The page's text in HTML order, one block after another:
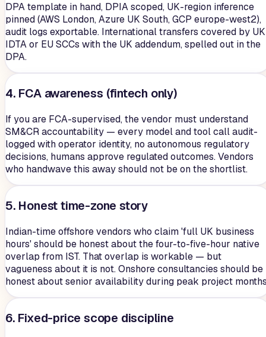
DPA template in hand, DPIA scoped, UK-region inference
pinned (AWS London, Azure UK South, GCP europe-west2),
audit logs exportable. International transfers covered by UK
IDTA or EU SCCs with the UK addendum, spelled out in the
DPA.
4. FCA awareness (fintech only)
If you are FCA-supervised, the vendor must understand
SM&CR accountability — every model and tool call audit-
logged with operator identity, no autonomous regulatory
decisions, humans approve regulated outcomes. Vendors
who handwave this away should not be on the shortlist.
5. Honest time-zone story
Indian-time offshore vendors who claim 'full UK business
hours' should be honest about the four-to-five-hour native
overlap from IST. That overlap is workable — but
vagueness about it is not. Onshore consultancies should be
honest about senior availability during peak project
6. Fixed-price scope discipline